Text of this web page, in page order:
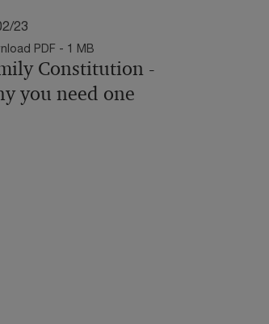
23
PDF - 1 MB
Constitution -
you need one